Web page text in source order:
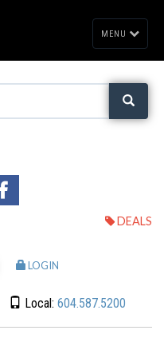
MENU
DEALS
LOGIN
Local: 604.587.5200